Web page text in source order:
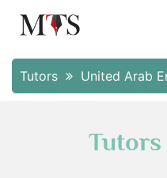
Tutors United Arab